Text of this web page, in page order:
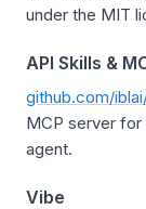
under the MIT
API Skills &
github.com/
MCP server for
agent.
Vibe